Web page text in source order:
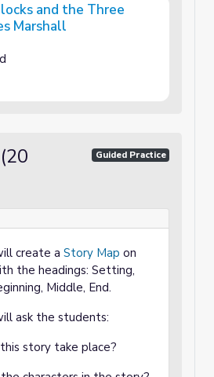
and the Three
Marshall
Guided Practice
create a Story Map on
the headings: Setting,
Middle, End.
ask the students:
story take place?